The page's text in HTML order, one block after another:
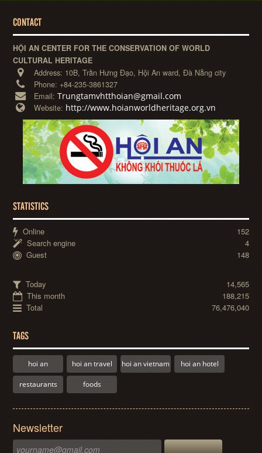
CONTACT
HỘI AN CENTER FOR THE CONSERVATION OF WORLD
CULTURAL HERITAGE
Address: 10B, Trần Hưng Đạo, Hội An ward, Đà Nẵng city
Phone: +84-235-3861327
Email:Trungtamvhtthoian@gmail.com
Website: http://www.hoianworldheritage.org.vn
STATISTICS
Online
152
Search engine
4
Guest
148
Today
14,565
This month
188,215
Total
76,476,040
TAGS
hoi an hoi an travel hoi an vietnam hoi an hotel
restaurants foods
Newsletter